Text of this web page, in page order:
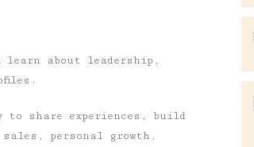
learn about leadership,
to share experiences, build
personal growth,